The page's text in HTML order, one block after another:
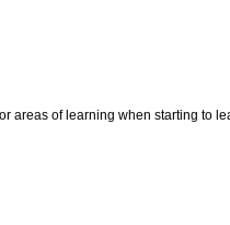
areas of learning when starting to